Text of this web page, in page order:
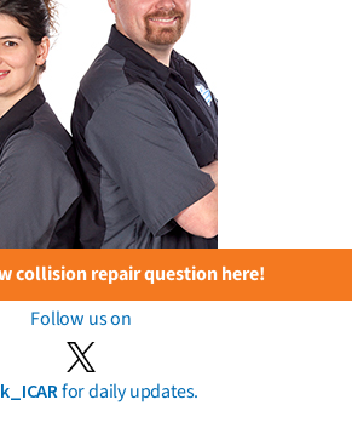
collision repair question here!
Follow us on
for daily updates.